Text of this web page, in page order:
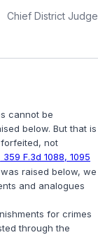
Chief District Judge
cannot be
below. But that is
not
F.3d 1088, 1095
raised below, we
and analogues
for crimes
through the